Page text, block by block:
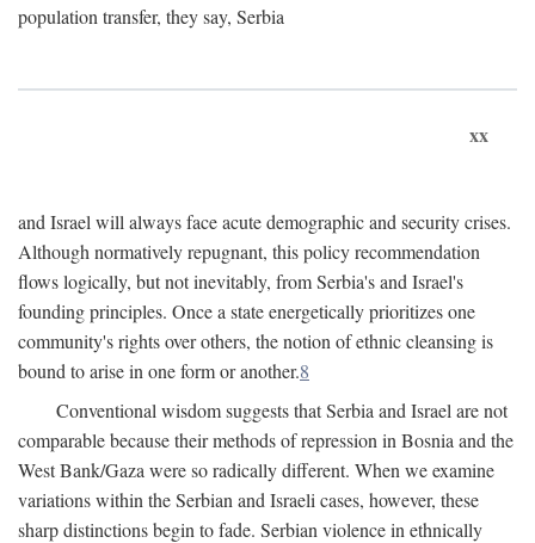
population transfer, they say, Serbia
xx
and Israel will always face acute demographic and security crises.
Although normatively repugnant, this policy recommendation
flows logically, but not inevitably, from Serbia's and Israel's
founding principles. Once a state energetically prioritizes one
community's rights over others, the notion of ethnic cleansing is
bound to arise in one form or another.8
Conventional wisdom suggests that Serbia and Israel are not
comparable because their methods of repression in Bosnia and the
West Bank/Gaza were so radically different. When we examine
variations within the Serbian and Israeli cases, however, these
sharp distinctions begin to fade. Serbian violence in ethnically